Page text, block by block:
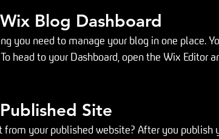
Blog Dashboard
you need to manage your blog in one place.
head to your Dashboard, open the Wix Editor
Site
your published website? After you publish